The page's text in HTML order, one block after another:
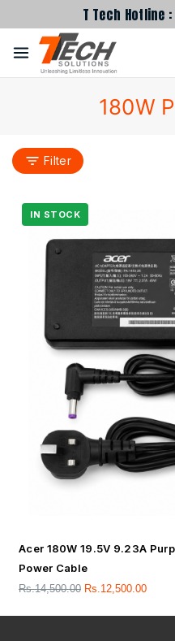
T Tech Hotline
180W
Filter
Acer 180W 19.5V 9.23A
Power Cable
Rs.14,500.00 Rs. 12,500.00